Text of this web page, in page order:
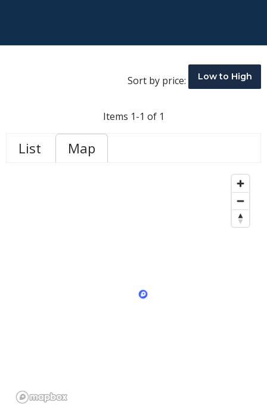
Sort by price: Low to High
Items 1-1 of 1
List Map